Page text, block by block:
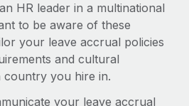
with ease
can now hire and manage
the platform they...
HR leader in a multinational
to be aware of these
your leave accrual policies
and cultural
country you hire in.
your leave accrual